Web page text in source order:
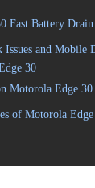
Fast Battery Drain
and Mobile
30
Motorola Edge 30
of Motorola